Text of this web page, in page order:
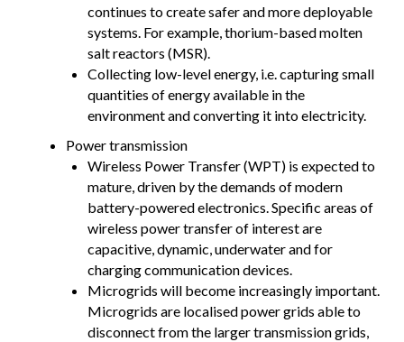
continues to create safer and more deployable
systems. For example, thorium-based molten
salt reactors (MSR).
Collecting low-level energy, i.e. capturing small
quantities of energy available in the
environment and converting it into electricity.
Power transmission
Wireless Power Transfer (WPT) is expected to
mature, driven by the demands of modern
battery-powered electronics. Specific areas of
wireless power transfer of interest are
capacitive, dynamic, underwater and for
charging communication devices.
Microgrids will become increasingly important.
Microgrids are localised power grids able to
disconnect from the larger transmission grids,